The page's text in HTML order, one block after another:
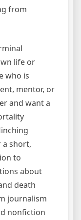
from
life or
who is
mentor, or
and want a
a short,
to
about
death
journalism
nonfiction